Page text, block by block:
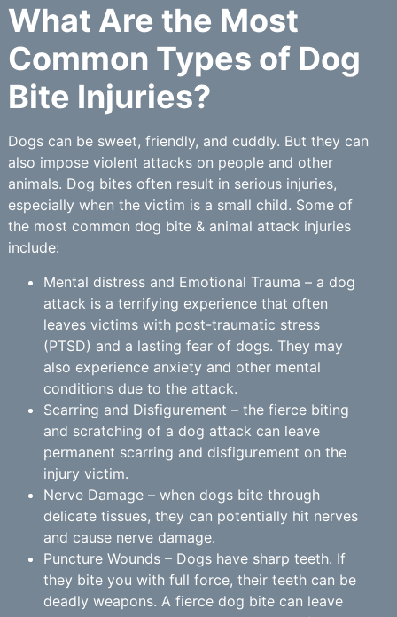
What Are the Most
Common Types of Dog
Bite Injuries?
Dogs can be sweet, friendly, and cuddly. But they can
also impose violent attacks on people and other
animals. Dog bites often result in serious injuries,
especially when the victim is a small child. Some of
the most common dog bite & animal attack injuries
include:
Mental distress and Emotional Trauma – a dog
attack is a terrifying experience that often
leaves victims with post-traumatic stress
(PTSD) and a lasting fear of dogs. They may
also experience anxiety and other mental
conditions due to the attack.
Scarring and Disfigurement – the fierce biting
and scratching of a dog attack can leave
permanent scarring and disfigurement on the
injury victim.
Nerve Damage – when dogs bite through
delicate tissues, they can potentially hit nerves
and cause nerve damage.
Puncture Wounds – Dogs have sharp teeth. If
they bite you with full force, their teeth can be
deadly weapons. A fierce dog bite can leave